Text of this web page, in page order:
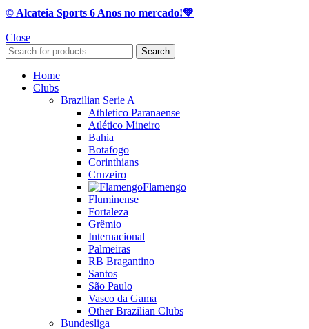
© Alcateia Sports 6 Anos no mercado!💚
Close
Search
Home
Clubs
Brazilian Serie A
Athletico Paranaense
Atlético Mineiro
Bahia
Botafogo
Corinthians
Cruzeiro
Flamengo
Fluminense
Fortaleza
Grêmio
Internacional
Palmeiras
RB Bragantino
Santos
São Paulo
Vasco da Gama
Other Brazilian Clubs
Bundesliga